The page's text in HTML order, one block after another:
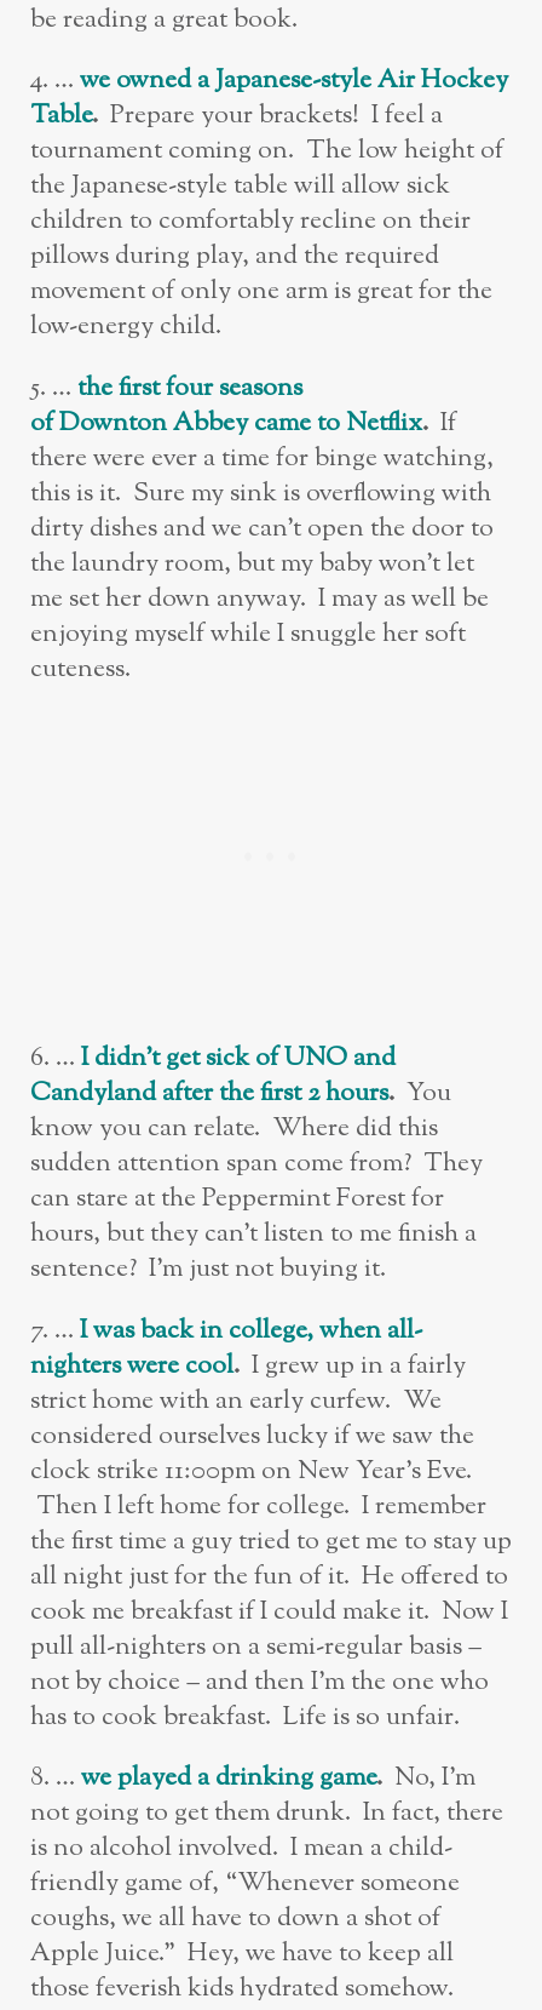
be reading a great book.
4. …we owned a Japanese-style Air Hockey
Table. Prepare your brackets! I feel a
tournament coming on. The low height of
the Japanese-style table will allow sick
children to comfortably recline on their
pillows during play, and the required
movement of only one arm is great for the
low-energy child.
5. …the first four seasons
of Downton Abbey came to Netflix. If
there were ever a time for binge watching,
this is it. Sure my sink is overflowing with
dirty dishes and we can’t open the door to
the laundry room, but my baby won’t let
me set her down anyway. I may as well be
enjoying myself while I snuggle her soft
cuteness.
6. …I didn’t get sick of UNO and
Candyland after the first 2 hours. You
know you can relate. Where did this
sudden attention span come from? They
can stare at the Peppermint Forest for
hours, but they can’t listen to me finish a
sentence? I’m just not buying it.
7. …I was back in college, when all-
nighters were cool. I grew up in a fairly
strict home with an early curfew. We
considered ourselves lucky if we saw the
clock strike 11:00pm on New Year’s Eve.
Then I left home for college. I remember
the first time a guy tried to get me to stay up
all night just for the fun of it. He offered to
cook me breakfast if I could make it. Now I
pull all-nighters on a semi-regular basis –
not by choice – and then I’m the one who
has to cook breakfast. Life is so unfair.
8. …we played a drinking game. No,I’m
not going to get them drunk. In fact, there
is no alcohol involved. I mean a child-
friendly game of, “Whenever someone
coughs, we all have to down a shot of
Apple Juice.” Hey, we have to keep all
those feverish kids hydrated somehow.